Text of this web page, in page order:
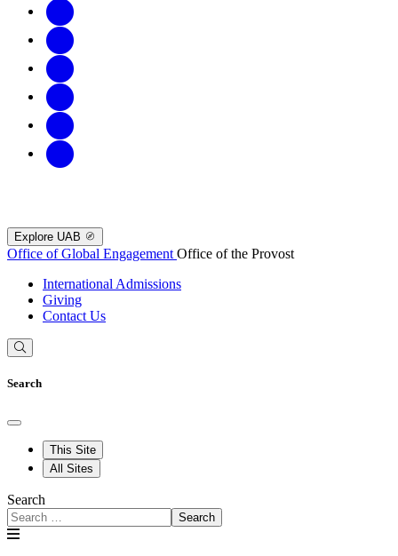
Explore UAB
Office of Global Engagement Office of the Provost
International Admissions
Giving
Contact Us
Search
This Site
All Sites
Search
Search